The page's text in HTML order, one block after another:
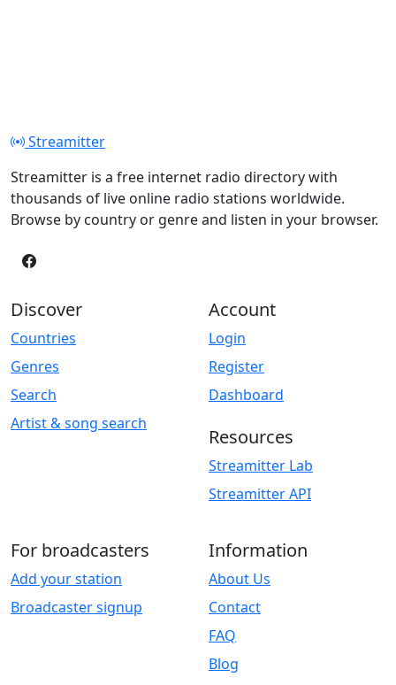
Streamitter
Streamitter is a free internet radio directory with
thousands of live online radio stations worldwide.
Browse by country or genre and listen in your browser.
Discover
Countries
Genres
Search
Artist & song search
Account
Login
Register
Dashboard
Resources
Streamitter Lab
Streamitter API
For broadcasters
Add your station
Broadcaster signup
Information
About Us
Contact
FAQ
Blog